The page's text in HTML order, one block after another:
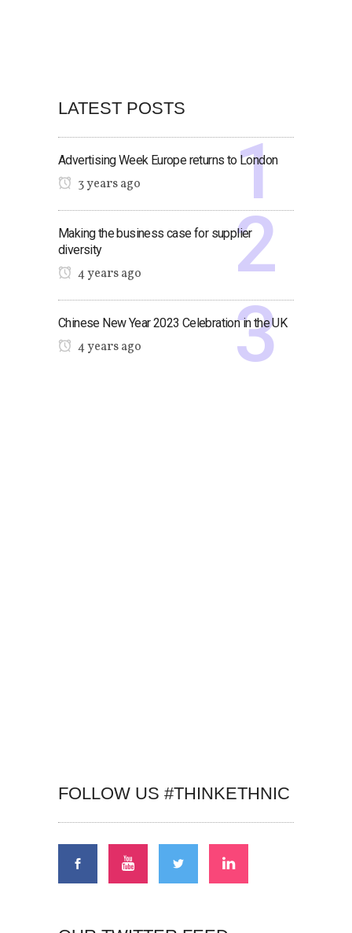
LATEST POSTS
Advertising Week Europe returns to London
3 years ago
Making the business case for supplier
diversity
4 years ago
Chinese New Year 2023 Celebration in the UK
4 years ago
FOLLOW US #THINKETHNIC